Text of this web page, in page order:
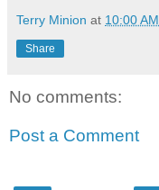
Terry Minion at 10:00 AM
Share
No comments:
Post a Comment